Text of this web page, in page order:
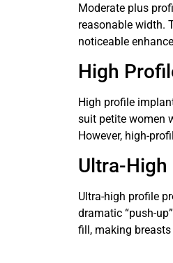
Moderate plus
reasonable width.
noticeable
High
High profile
suit petite women
However, high-
Ultra-
Ultra-high profile
dramatic “push-
fill, making breasts